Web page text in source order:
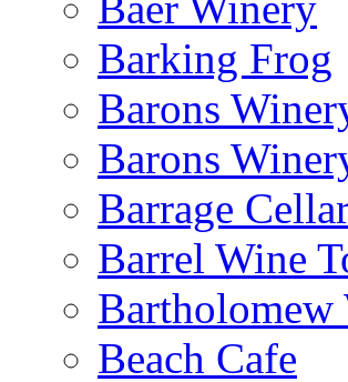
Barking Frog
Barons
Barons
Barrage
Barrel Wine
Bartholomew
Beach Cafe